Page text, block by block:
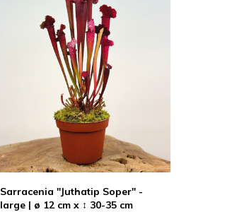
Sarracenia "Juthatip Soper" -
large | ø 12 cm x ↕ 30-35 cm